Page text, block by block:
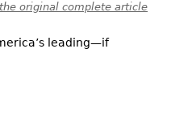
original complete article
leading—if